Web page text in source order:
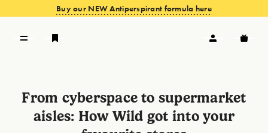
Buy our NEW Antiperspirant formula here
From cyberspace to supermarket
aisles: How Wild got into your